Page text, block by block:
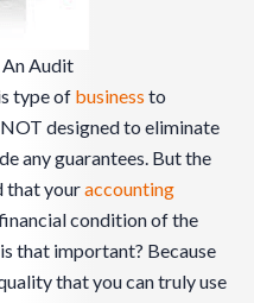
Audit
type of business to
designed to eliminate
any guarantees. But the
that youraccounting
condition of the
that important? Because
that you can truly use